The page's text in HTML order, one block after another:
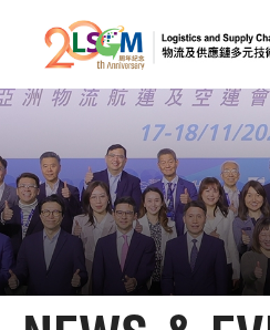
Skip to content
A